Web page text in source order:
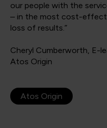
our people with the
– in the most cost-
loss of results.”
Cheryl Cumberworth, E-
Atos Origin
Atos Origin